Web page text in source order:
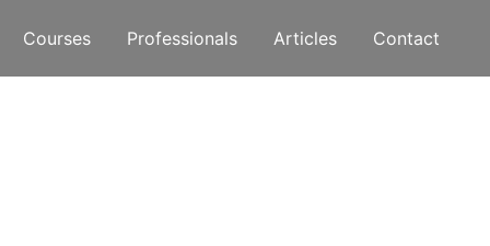
Courses Professionals Articles Contact